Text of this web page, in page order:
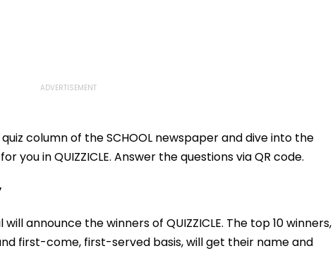
column of the SCHOOL newspaper and dive into the
you in QUIZZICLE. Answer the questions via QR code.
announce the winners of QUIZZICLE. The top 10 winners,
first-come, first-served basis, will get their name and